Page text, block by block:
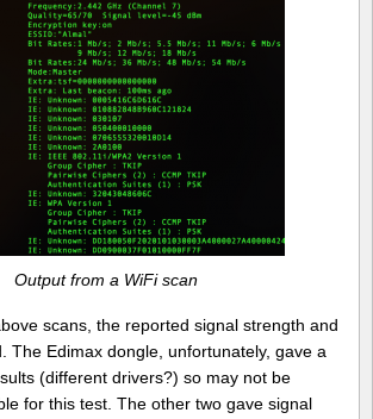
Output from a WiFi scan
scans, the reported signal strength and
The Edimax dongle, unfortunately, gave a
(different drivers?) so may not be
for this test. The other two gave signal